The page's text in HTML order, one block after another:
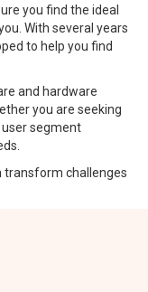
you find the ideal
With several years
to help you find
and hardware
you are seeking
segment
transform challenges